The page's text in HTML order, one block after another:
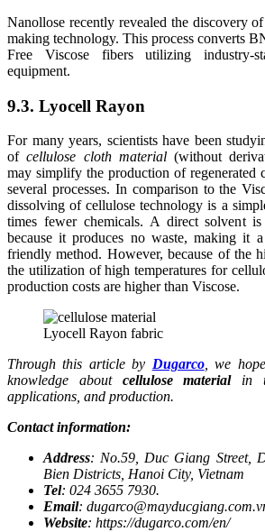
Nanollose recently revealed the discovery
making technology. This process converts
Free Viscose fibers utilizing industry-
equipment.
9.3. Lyocell Rayon
For many years, scientists have been
ofcellulose cloth material(without
may simplify the production of regenerated
several processes. In comparison to the
dissolving of cellulose technology is a
times fewer chemicals. A direct solvent
because it produces no waste, making it
friendly method. However, because of the
the utilization of high temperatures for
production costs are higher than Viscose.
Lyocell Rayon fabric
Through this article by Dugarco, we
knowledge about cellulose material in
applications, and production.
Contact information:
Address: No.59, Duc Giang Street,
Bien Districts, Hanoi City, Vietnam
Tel: 024 3655 7930.
Email:
Website: https://dugarco.com/en/